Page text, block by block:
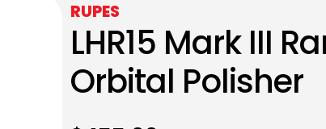
RUPES
LHR15 Mark III
Orbital Polisher